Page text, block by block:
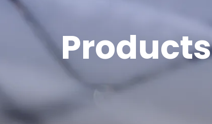
Products